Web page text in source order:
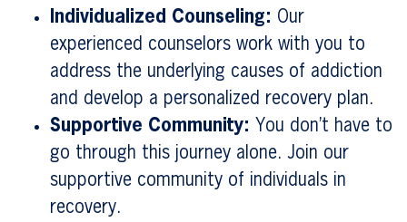
Individualized Counseling: Our
experienced counselors work with you to
address the underlying causes of addiction
and develop a personalized recovery plan.
Supportive Community: You don’t have to
go through this journey alone. Join our
supportive community of individuals in
recovery.